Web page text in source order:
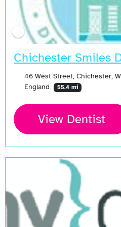
Chichester Smiles
46 West Street, Chichester,
England
55.4 mi
View Dentist